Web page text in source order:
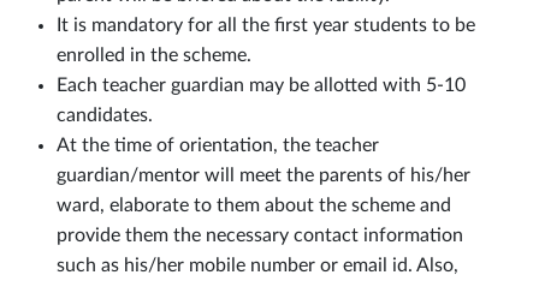
It is mandatory for all the first year students to be
enrolled in the scheme.
Each teacher guardian may be allotted with 5-10
candidates.
At the time of orientation, the teacher
guardian/mentor will meet the parents of his/her
ward, elaborate to them about the scheme and
provide them the necessary contact information
such as his/her mobile number or email id. Also,